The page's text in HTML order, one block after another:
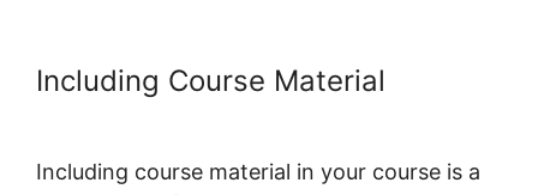
Including Course Material
Including course material in your course is a